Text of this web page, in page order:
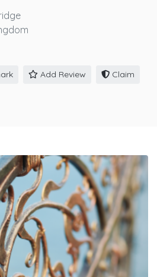
Add Review Claim